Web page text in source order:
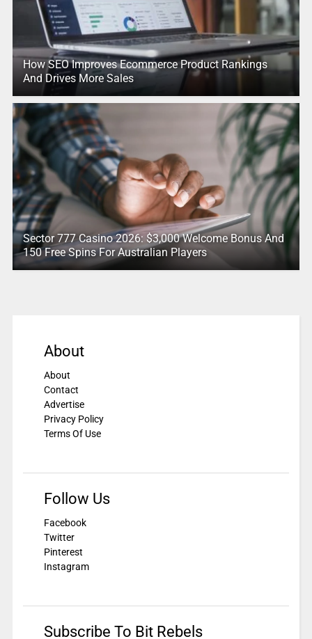
How SEO Improves Ecommerce Product Rankings
And Drives More Sales
Sector 777 Casino 2026: $3,000 Welcome Bonus And
150 Free Spins For Australian Players
About
About
Contact
Advertise
Privacy Policy
Terms Of Use
Follow Us
Facebook
Twitter
Pinterest
Instagram
Subscribe To Bit Rebels